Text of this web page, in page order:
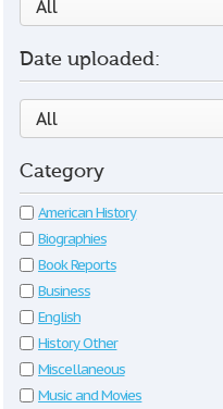
Date uploaded:
Category
American History
Biographies
Book Reports
Business
English
History Other
Miscellaneous
Music and Movies